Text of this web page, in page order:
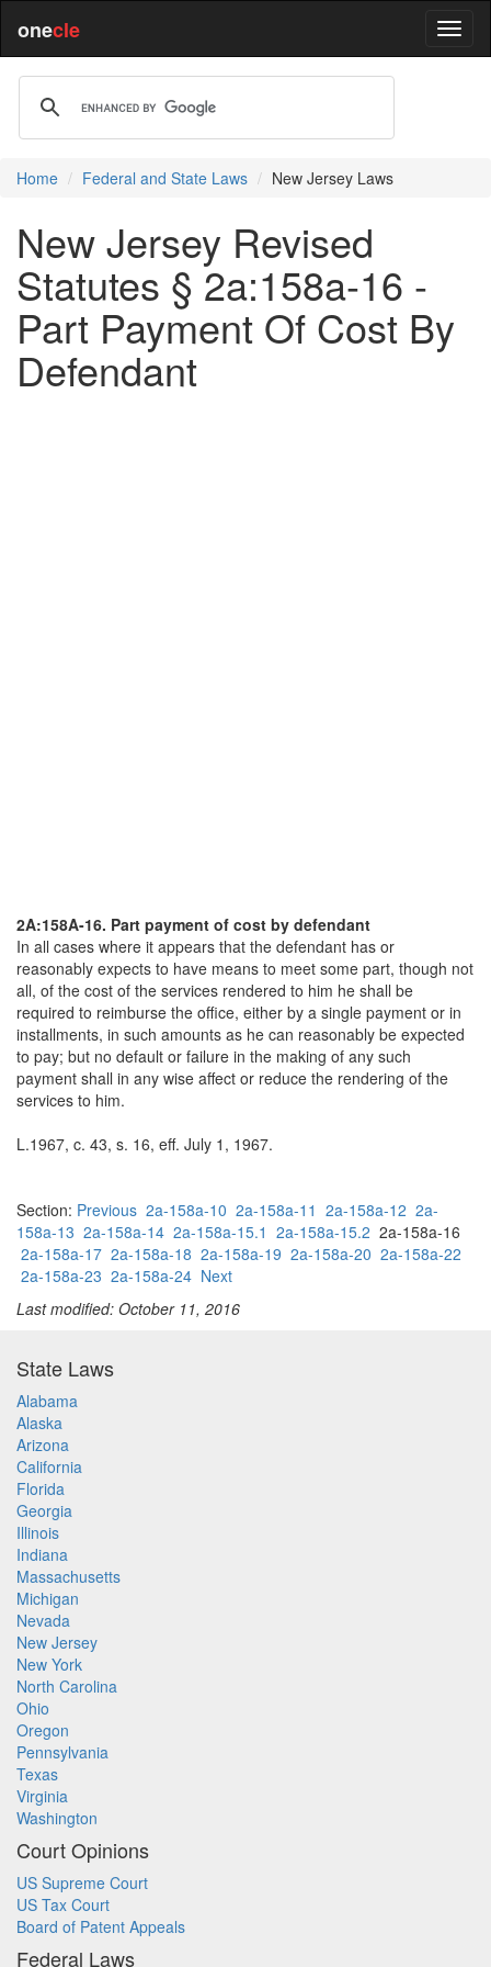
onecle
Home Federal and State Laws New Jersey Laws
New Jersey Revised
Statutes § 2a:158a-16 -
Part Payment Of Cost By
Defendant
2A:158A-16. Part payment of cost by defendant
In all cases where it appears that the defendant has or
reasonably expects to have means to meet some part, though not
all, of the cost of the services rendered to him he shall be
required to reimburse the office, either by a single payment or in
installments, in such amounts as he can reasonably be expected
to pay; but no default or failure in the making of any such
payment shall in any wise affect or reduce the rendering of the
services to him.
L.1967, c. 43, s. 16, eff. July 1, 1967.
Section: Previous 2a-158a-10 2a-158a-11 2a-158a-12 2a-
158a-13 2a-158a-14 2a-158a-15.1 2a-158a-15.2 2a-158a-16
2a-158a-17 2a-158a-18 2a-158a-19 2a-158a-20 2a-158a-22
2a-158a-23 2a-158a-24 Next
Last modified: October 11, 2016
State Laws
Alabama
Alaska
Arizona
California
Florida
Georgia
Illinois
Indiana
Massachusetts
Michigan
Nevada
New Jersey
New York
North Carolina
Ohio
Oregon
Pennsylvania
Texas
Virginia
Washington
Court Opinions
US Supreme Court
US Tax Court
Board of Patent Appeals
Federal Laws